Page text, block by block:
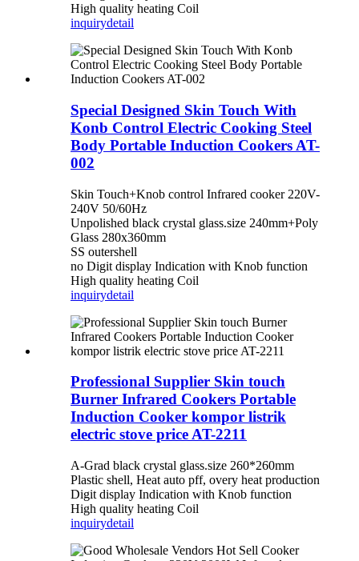
High quality heating Coil
inquirydetail
Special Designed Skin Touch With
Konb Control Electric Cooking Steel
Body Portable Induction Cookers AT-
002
Skin Touch+Knob control Infrared cooker 220V-
240V 50/60Hz
Unpolished black crystal glass.size 240mm+Poly
Glass 280x360mm
SS outershell
no Digit display Indication with Knob function
High quality heating Coil
inquirydetail
Professional Supplier Skin touch
Burner Infrared Cookers Portable
Induction Cooker kompor listrik
electric stove price AT-2211
A-Grad black crystal glass.size 260*260mm
Plastic shell, Heat auto pff, overy heat production
Digit display Indication with Knob function
High quality heating Coil
inquirydetail